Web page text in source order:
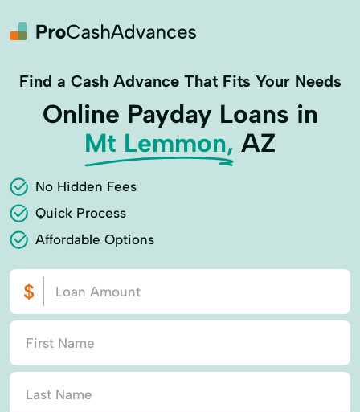
Find a Cash Advance That Fits Your Needs
Online Payday Loans in
Mt Lemmon, AZ
No Hidden Fees
Quick Process
Affordable Options